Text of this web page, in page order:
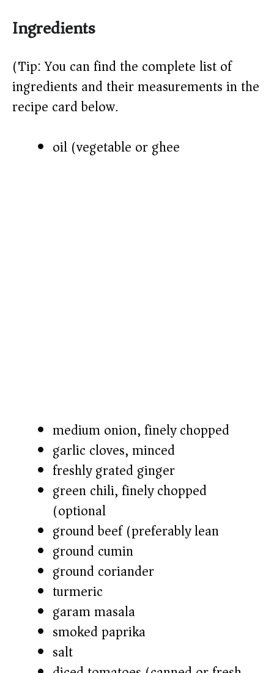
Ingredients
(Tip: You can find the complete list of
ingredients and their measurements in the
recipe card below.)
oil (vegetable or ghee)
medium onion, finely chopped
garlic cloves, minced
freshly grated ginger
green chili, finely chopped
(optional)
ground beef (preferably lean)
ground cumin
ground coriander
turmeric
garam masala
smoked paprika
salt